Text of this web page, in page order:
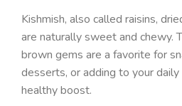
Kishmish, also called raisins,
are naturally sweet and chewy.
brown gems are a favorite for
desserts, or adding to your
healthy boost.